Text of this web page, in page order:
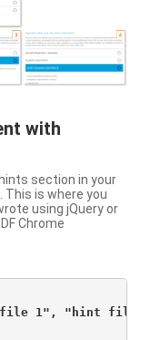
with
section in your
This is where you
using jQuery or
Chrome
1", "hint file